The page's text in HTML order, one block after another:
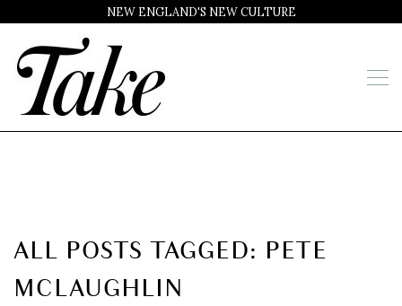
NEW ENGLAND'S NEW CULTURE
ALL POSTS TAGGED: PETE
MCLAUGHLIN